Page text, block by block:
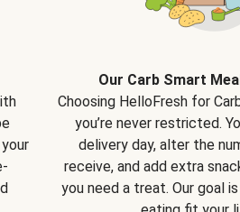
Our Carb Smart
Choosing HelloFresh for
you’re never restricted.
delivery day, alter the
receive, and add extra
you need a treat. Our goal